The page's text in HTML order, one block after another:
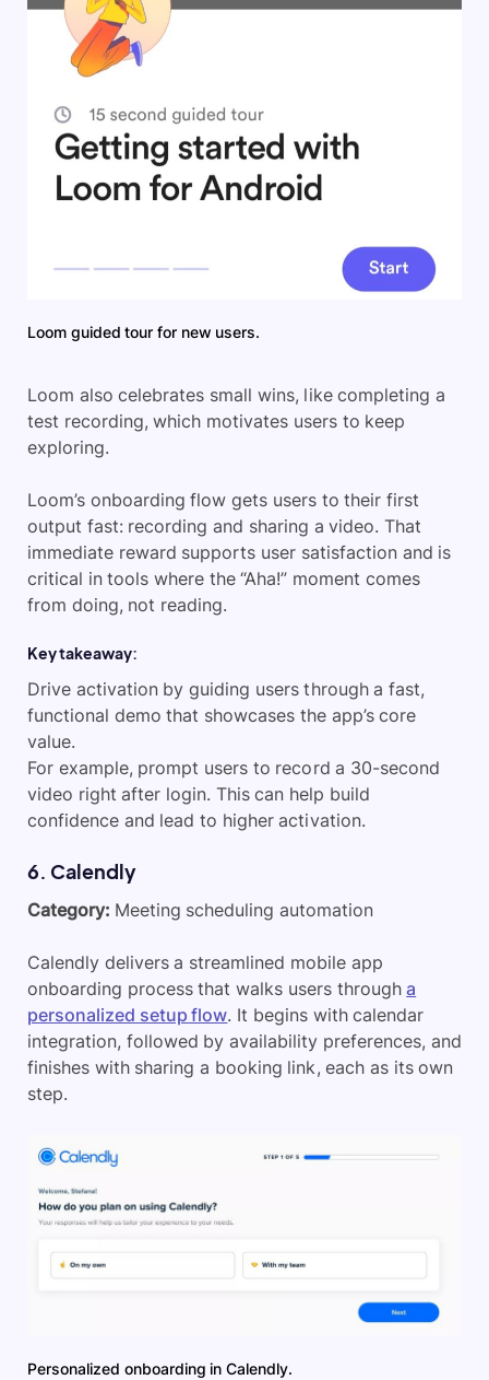
Loom guided tour for new users.
Loom also celebrates small wins, like completing a
test recording, which motivates users to keep
exploring.
Loom’s onboarding flow gets users to their first
output fast: recording and sharing a video. That
immediate reward supports user satisfaction and is
critical in tools where the “Aha!” moment comes
from doing, not reading.
Key takeaway:
Drive activation by guiding users through a fast,
functional demo that showcases the app’s core
value.
For example, prompt users to record a 30-second
video right after login. This can help build
confidence and lead to higher activation.
6. Calendly
Category: Meeting scheduling automation
Calendly delivers a streamlined mobile app
onboarding process that walks users througha
personalized setup flow. It begins with calendar
integration, followed by availability preferences, and
finishes with sharing a booking link, each as its own
step.
Personalized onboarding in Calendly.